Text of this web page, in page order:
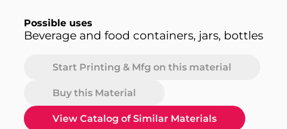
Possible uses
Beverage and food containers, jars, bottles
Start Printing & Mfg on this material
Buy this Material
View Catalog of Similar Materials